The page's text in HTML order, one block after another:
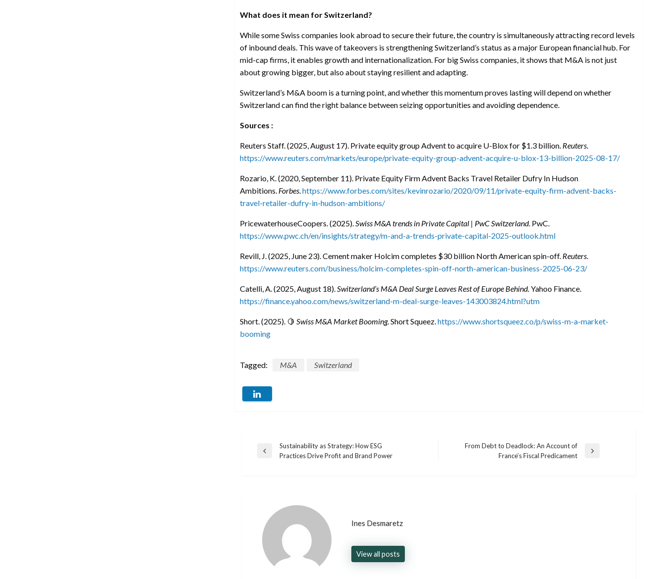
What does it mean for Switzerland?
While some Swiss companies look abroad to secure their future, the country is simultaneously attracting record levels
of inbound deals. This wave of takeovers is strengthening Switzerland’s status as a major European financial hub. For
mid-cap firms, it enables growth and internationalization. For big Swiss companies, it shows that M&A is not just
about growing bigger, but also about staying resilient and adapting.
Switzerland’s M&A boom is a turning point, and whether this momentum proves lasting will depend on whether
Switzerland can find the right balance between seizing opportunities and avoiding dependence.
Sources :
Reuters Staff. (2025, August 17). Private equity group Advent to acquire U-Blox for $1.3 billion. Reuters.
https://www.reuters.com/markets/europe/private-equity-group-advent-acquire-u-blox-13-billion-2025-08-17/
Rozario, K. (2020, September 11). Private Equity Firm Advent Backs Travel Retailer Dufry In Hudson
Ambitions. Forbes.https://www.forbes.com/sites/kevinrozario/2020/09/11/private-equity-firm-advent-backs-
travel-retailer-dufry-in-hudson-ambitions/
PricewaterhouseCoopers. (2025).Swiss M&A trends in Private Capital | PwC Switzerland. PwC.
https://www.pwc.ch/en/insights/strategy/m-and-a-trends-private-capital-2025-outlook.html
Revill, J. (2025, June 23). Cement maker Holcim completes $30 billion North American spin-off. Reuters.
https://www.reuters.com/business/holcim-completes-spin-off-north-american-business-2025-06-23/
Catelli, A. (2025, August 18).Switzerland’s M&A Deal Surge Leaves Rest of Europe Behind. Yahoo Finance.
https://finance.yahoo.com/news/switzerland-m-deal-surge-leaves-143003824.html?utm
Short. (2025). 🍋 Swiss M&A Market Booming. Short Squeez.https://www.shortsqueez.co/p/swiss-m-a-market-
booming
Tagged: M&A Switzerland
Post
Previous
Sustainability as Strategy: How ESG
Practices Drive Profit and Brand Power
From Debt to Deadlock: An Account of
France’s Fiscal Predicament
Ines Desmaretz
View all posts